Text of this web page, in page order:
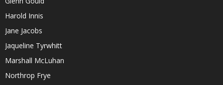
Harold Innis
Jane Jacobs
Jaqueline Tyrwhitt
Marshall McLuhan
Northrop Frye